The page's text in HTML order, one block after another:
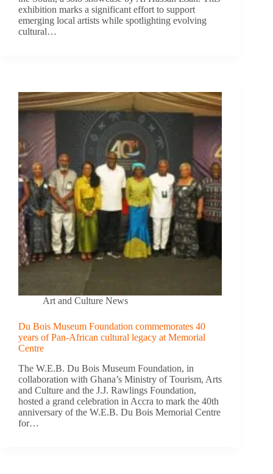
exhibition marks a significant effort to support
emerging local artists while spotlighting evolving
cultural…
Art and Culture News
Du Bois Museum Foundation commemorates 40
years of Pan-African cultural legacy at Memorial
Centre
The W.E.B. Du Bois Museum Foundation, in
collaboration with Ghana’s Ministry of Tourism, Arts
and Culture and the J.J. Rawlings Foundation,
hosted a grand celebration in Accra to mark the 40th
anniversary of the W.E.B. Du Bois Memorial Centre
for…